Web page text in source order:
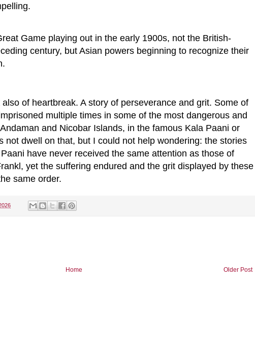
Game playing out in the early 1900s, not the British-
century, but Asian powers beginning to recognize their
of heartbreak. A story of perseverance and grit. Some of
multiple times in some of the most dangerous and
and Nicobar Islands, in the famous Kala Paani or
not dwell on that, but I could not help wondering: the stories
have never received the same attention as those of
yet the suffering endured and the grit displayed by these
same order.
Older Post
Home